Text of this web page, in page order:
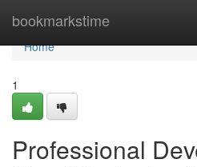
bookmarkstime
Home
Home
1
Professional